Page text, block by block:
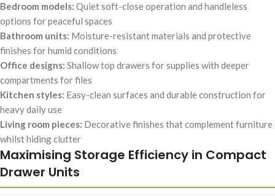
Bedroom models: Quiet soft-close operation and handleless
options for peaceful spaces
Bathroom units: Moisture-resistant materials and protective
finishes for humid conditions
Office designs: Shallow top drawers for supplies with deeper
compartments for files
Kitchen styles: Easy-clean surfaces and durable construction for
heavy daily use
Living room pieces: Decorative finishes that complement furniture
whilst hiding clutter
Maximising Storage Efficiency in Compact
Drawer Units